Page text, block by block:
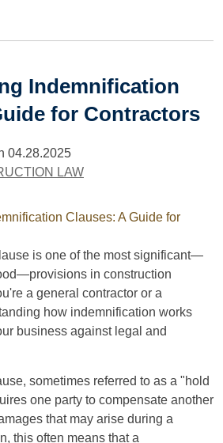
Indemnification
for Contractors
04.28.2025
LAW
is one of the most significant—
in construction
a general contractor or a
how indemnification works
business against legal and
sometimes referred to as a "hold
one party to compensate another
that may arise during a
this often means that a